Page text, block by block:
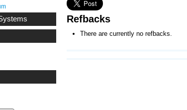
Refbacks
There are currently no refbacks.